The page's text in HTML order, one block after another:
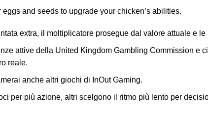
eggs and seeds to upgrade your chicken’s abilities.
extra, il moltiplicatore prosegue dal valore attuale e
attive della United Kingdom Gambling Commission e
reale.
anche altri giochi di InOut Gaming.
per più azione, altri scelgono il ritmo più lento per